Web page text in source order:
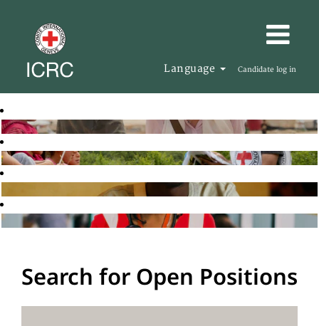
Language Candidate log in
Search for Open Positions